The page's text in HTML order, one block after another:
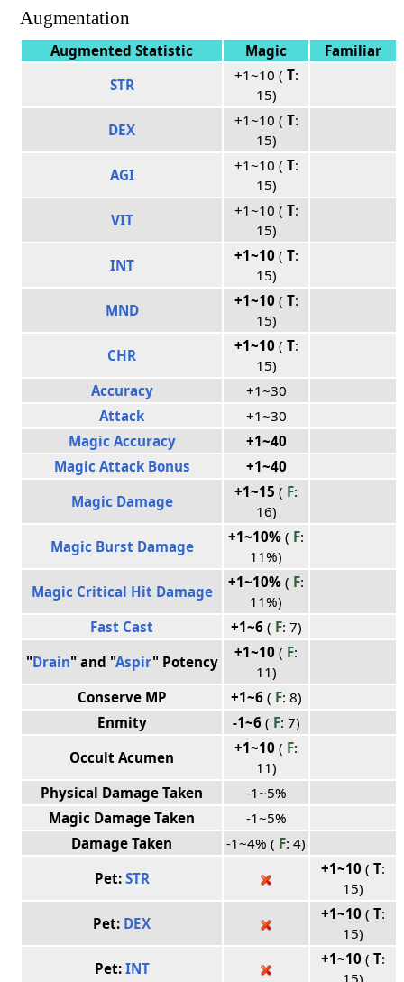
Augmentation
Augmented Statistic Magic
Familiar
STR
+1~10 ( T:
15)
DEX
+1~10 ( T:
15)
AGI
+1~10 ( T:
15)
VIT
+1~10 ( T:
15)
INT
+1~10( T:
15)
MND
+1~10 ( T:
15)
CHR
+1~10( T:
15)
Accuracy
+1~30
Attack
+1~30
Magic Accuracy
+1~40
Magic Attack Bonus
+1~40
Magic Damage
+1~15 ( F:
16)
Magic Burst Damage
+1~10% ( F:
11%)
Magic Critical Hit Damage
+1~10% ( F:
11%)
Fast Cast
+1~6( F: 7)
"Drain" and "Aspir" Potency
+1~10 ( F:
11)
Conserve MP
+1~6( F: 8)
Enmity
-1~6( F: 7)
Occult Acumen
+1~10 ( F:
11)
Physical Damage Taken
-1~5%
Magic Damage Taken
-1~5%
Damage Taken
-1~4% ( F: 4)
Pet: STR
+1~10 (T:
15)
Pet: DEX
+1~10 (T:
15)
Pet: INT
+1~10 (T: